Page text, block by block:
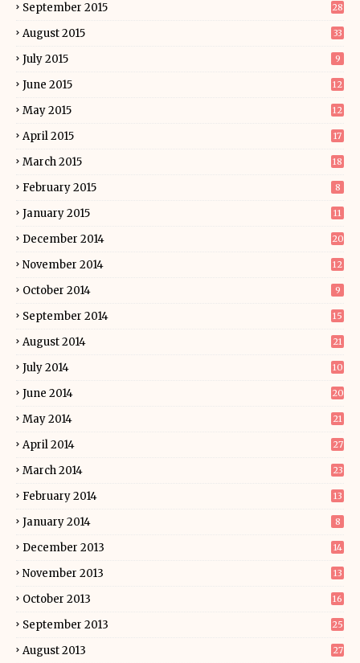
September 2015 28
August 2015 33
July 2015 9
June 2015 12
May 2015 12
April 2015 17
March 2015 18
February 2015 8
January 2015 11
December 2014 20
November 2014 12
October 2014 9
September 2014 15
August 2014 21
July 2014 10
June 2014 20
May 2014 21
April 2014 27
March 2014 23
February 2014 13
January 2014 8
December 2013 14
November 2013 13
October 2013 16
September 2013 25
August 2013 27